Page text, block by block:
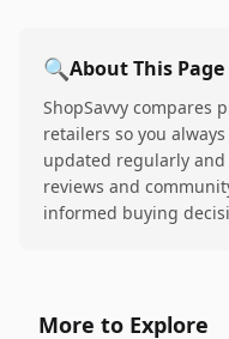
🔍About This Page
ShopSavvy compares
retailers so you
updated regularly
reviews and
informed buying
More to Explore